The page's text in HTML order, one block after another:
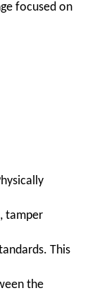
focused on
tamper
This
the